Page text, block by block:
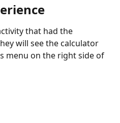
that had the
will see the calculator
menu on the right side of